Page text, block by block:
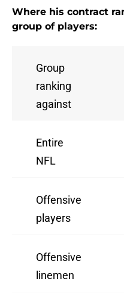
Where his contract
group of players:
Group
ranking
against
Entire
NFL
Offensive
players
Offensive
linemen